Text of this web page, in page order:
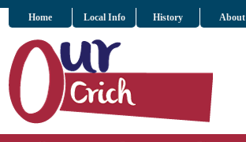
Home Local Info History About